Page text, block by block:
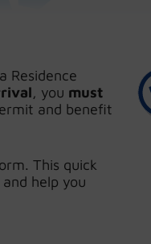
Residence
, you must
and benefit
This quick
help you